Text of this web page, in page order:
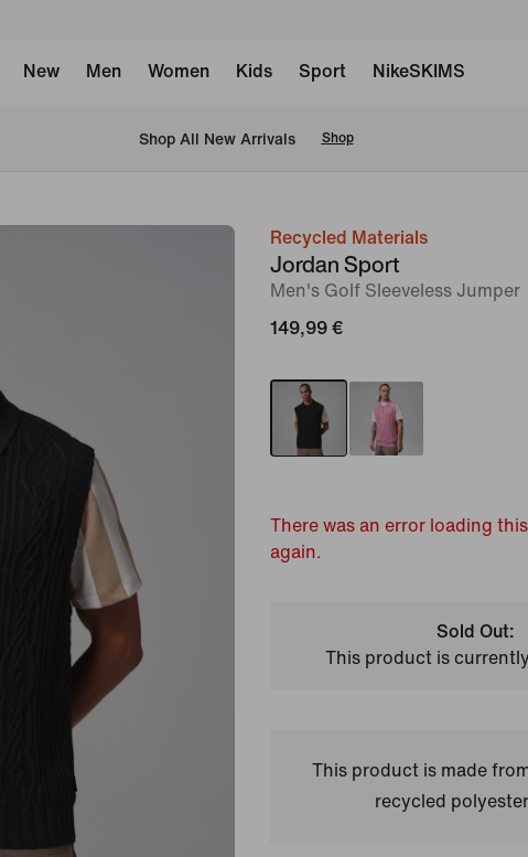
New Men Women Kids Sport NikeSKIMS
Shop All New Arrivals Shop
imageRecycled Materials
Jordan Sport
Men's Golf Sleeveless Jumper
149,99 €
There was an error loading
again.
Sold Out:
This product is
This product is made
recycled